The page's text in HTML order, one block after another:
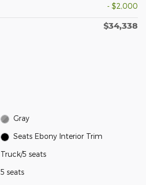
- $2,000
$34,338
Gray
Seats Ebony Interior Trim
Truck/5 seats
5 seats